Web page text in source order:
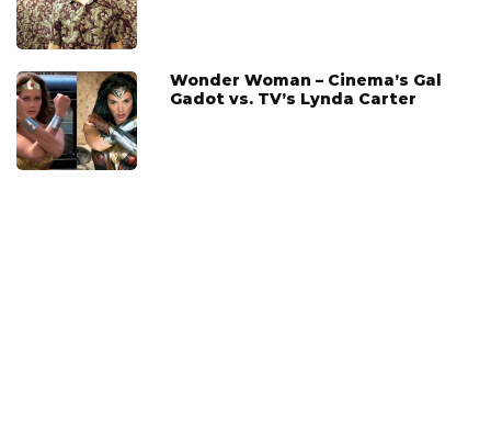
Wonder Woman – Cinema’s Gal
Gadot vs. TV’s Lynda Carter